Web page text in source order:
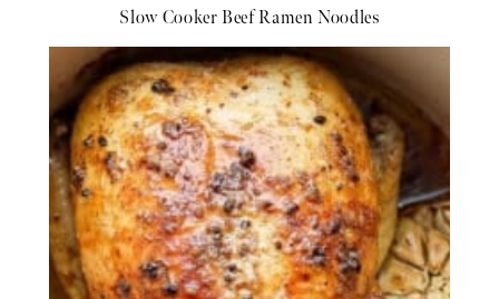
Slow Cooker Beef Ramen Noodles